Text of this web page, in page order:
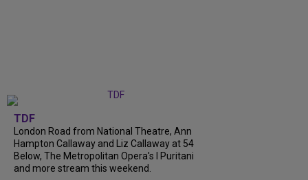
TDF
London Road from National Theatre, Ann
Hampton Callaway and Liz Callaway at 54
Below, The Metropolitan Opera's I Puritani
and more stream this weekend.